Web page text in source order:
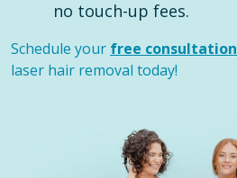
no touch-up fees.
Schedule your free consultation
laser hair removal today!